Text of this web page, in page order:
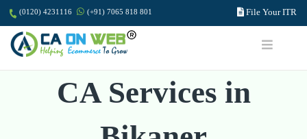
(0120) 4231116 (+91) 7065 818 801 File Your ITR
CA Services in